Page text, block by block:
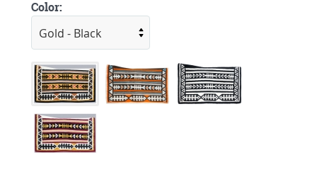
Color: